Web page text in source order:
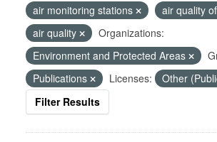
air monitoring stations
air quality
air quality
Organizations:
Environment and Protected Areas
Publications
Licenses:
Other
Filter Results